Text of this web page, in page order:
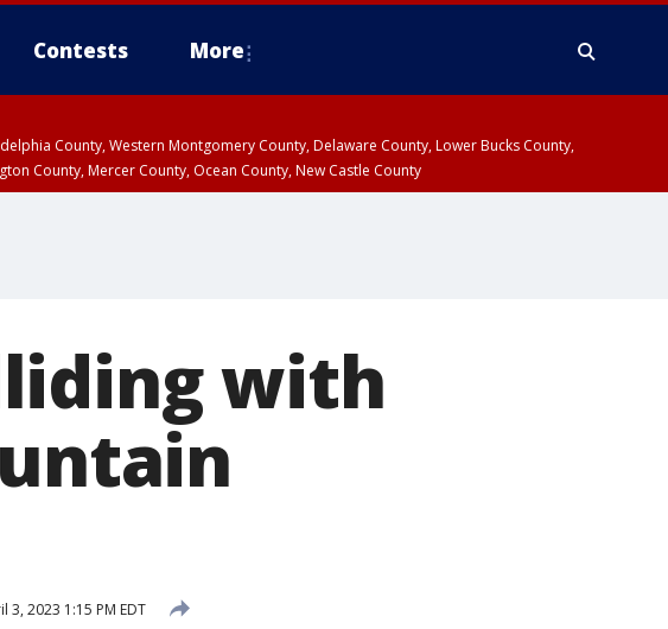
Contests More
County, Western Montgomery County, Delaware County, Lower Bucks County,
County, Mercer County, Ocean County, New Castle County
with
3, 2023 1:15 PM EDT